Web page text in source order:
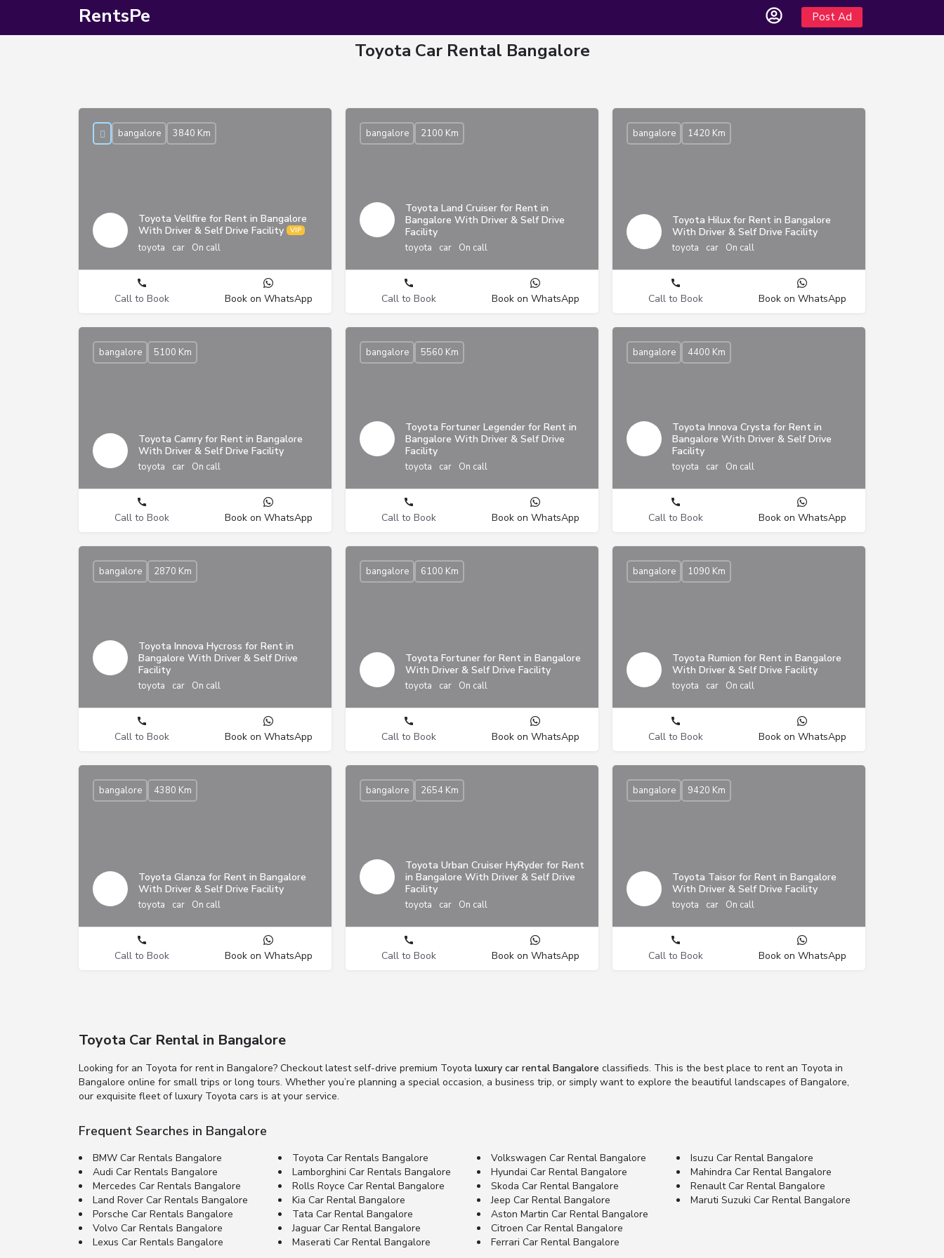
RentsPe Post Ad
Toyota Car Rental Bangalore
Toyota Vellfire for Rent in Bangalore
With Driver & Self Drive Facility
toyota car On call
bangalore 3840 Km
Call to Book Book on WhatsApp
Toyota Land Cruiser for Rent in
Bangalore With Driver & Self Drive
Facility
toyota car On call
bangalore 2100 Km
Call to Book Book on WhatsApp
Toyota Hilux for Rent in Bangalore
With Driver & Self Drive Facility
toyota car On call
bangalore 1420 Km
Call to Book Book on WhatsApp
Toyota Camry for Rent in Bangalore
With Driver & Self Drive Facility
toyota car On call
bangalore 5100 Km
Call to Book Book on WhatsApp
Toyota Fortuner Legender for Rent in
Bangalore With Driver & Self Drive
Facility
toyota car On call
bangalore 5560 Km
Call to Book Book on WhatsApp
Toyota Innova Crysta for Rent in
Bangalore With Driver & Self Drive
Facility
toyota car On call
bangalore 4400 Km
Call to Book Book on WhatsApp
Toyota Innova Hycross for Rent in
Bangalore With Driver & Self Drive
Facility
toyota car On call
bangalore 2870 Km
Call to Book Book on WhatsApp
Toyota Fortuner for Rent in Bangalore
With Driver & Self Drive Facility
toyota car On call
bangalore 6100 Km
Call to Book Book on WhatsApp
Toyota Rumion for Rent in Bangalore
With Driver & Self Drive Facility
toyota car On call
bangalore 1090 Km
Call to Book Book on WhatsApp
Toyota Glanza for Rent in Bangalore
With Driver & Self Drive Facility
toyota car On call
bangalore 4380 Km
Call to Book Book on WhatsApp
Toyota Urban Cruiser HyRyder for Rent
in Bangalore With Driver & Self Drive
Facility
toyota car On call
bangalore 2654 Km
Call to Book Book on WhatsApp
Toyota Taisor for Rent in Bangalore
With Driver & Self Drive Facility
toyota car On call
bangalore 9420 Km
Call to Book Book on WhatsApp
Toyota Car Rental in Bangalore
Looking for an Toyota for rent in Bangalore? Checkout latest self-drive premium Toyota luxury car rental Bangalore classifieds. This is the best place to rent an Toyota in
Bangalore online for small trips or long tours. Whether you’re planning a special occasion, a business trip, or simply want to explore the beautiful landscapes of Bangalore,
our exquisite fleet of luxury Toyota cars is at your service.
Frequent Searches in Bangalore
BMW Car Rentals Bangalore
Audi Car Rentals Bangalore
Mercedes Car Rentals Bangalore
Land Rover Car Rentals Bangalore
Porsche Car Rentals Bangalore
Volvo Car Rentals Bangalore
Lexus Car Rentals Bangalore
Toyota Car Rentals Bangalore
Lamborghini Car Rentals Bangalore
Rolls Royce Car Rental Bangalore
Kia Car Rental Bangalore
Tata Car Rental Bangalore
Jaguar Car Rental Bangalore
Maserati Car Rental Bangalore
Volkswagen Car Rental Bangalore
Hyundai Car Rental Bangalore
Skoda Car Rental Bangalore
Jeep Car Rental Bangalore
Aston Martin Car Rental Bangalore
Citroen Car Rental Bangalore
Ferrari Car Rental Bangalore
Isuzu Car Rental Bangalore
Mahindra Car Rental Bangalore
Renault Car Rental Bangalore
Maruti Suzuki Car Rental Bangalore